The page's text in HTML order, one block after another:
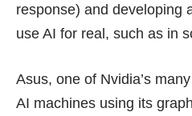
response) and developing
use AI for real, such as in
Asus, one of Nvidia’s
AI machines using its